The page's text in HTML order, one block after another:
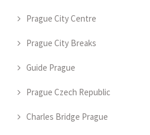
Prague City Centre
Prague City Breaks
Guide Prague
Prague Czech Republic
Charles Bridge Prague